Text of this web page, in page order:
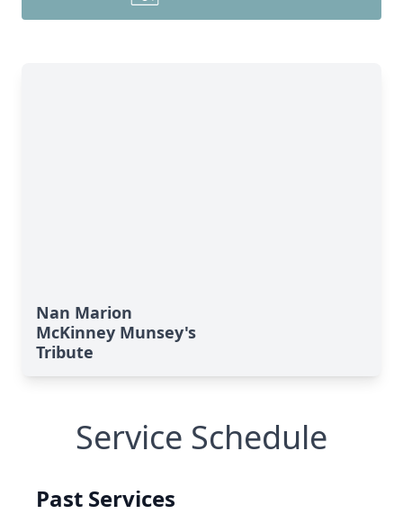
Nan Marion
McKinney Munsey's
Tribute
Service Schedule
Past Services